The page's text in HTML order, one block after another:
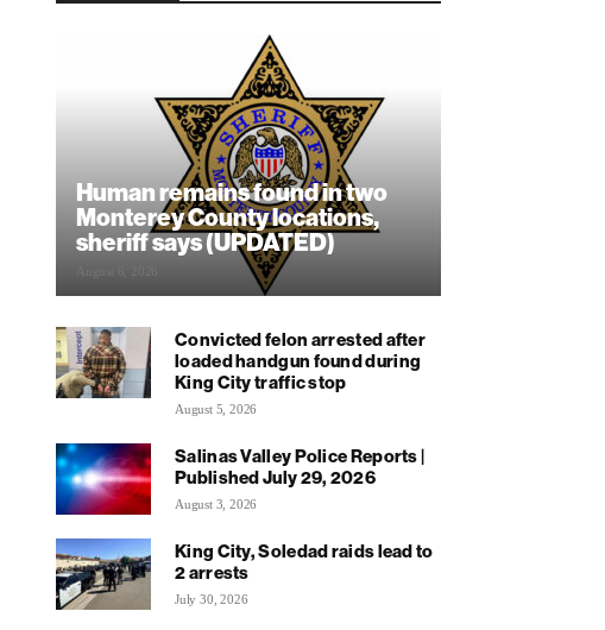
Human remains found in two
Monterey County locations,
sheriff says (UPDATED)
Convicted felon arrested after
loaded handgun found during
King City traffic stop
August 5, 2026
Salinas Valley Police Reports |
Published July 29, 2026
August 3, 2026
King City, Soledad raids lead to
2 arrests
July 30, 2026